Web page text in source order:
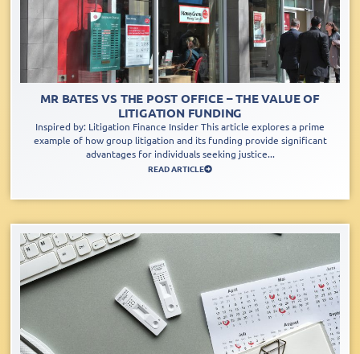
MR BATES VS THE POST OFFICE – THE VALUE OF
LITIGATION FUNDING
Inspired by: Litigation Finance Insider This article explores a prime
example of how group litigation and its funding provide significant
advantages for individuals seeking justice...
READ ARTICLE